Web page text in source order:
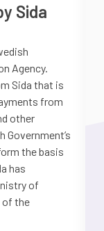
Sida
Agency.
Sida that is
from
other
Government’s
the basis
has
of
of the